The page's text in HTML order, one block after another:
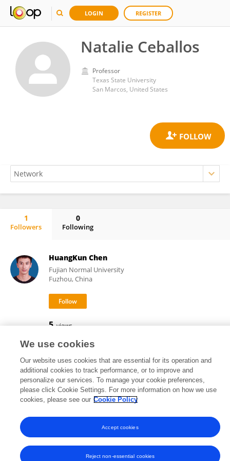
LOGIN REGISTER
Natalie Ceballos
Professor
Texas State University
San Marcos, United States
1
Followers
0
Following
HuangKun Chen
Fujian Normal University
Fuzhou, China
5 views
Frontiers In and Loop are registered trade marks of Frontiers Media SA.
© Copyright 2007-2026 Frontiers Media SA. All rights reserved -Terms
and Conditions
We use cookies
Our website uses cookies that are essential for its operation and
additional cookies to track performance, or to improve and
personalize our services. To manage your cookie preferences,
please click Cookie Settings. For more information on how we use
cookies, please see our Cookie Policy
Reject non-essential cookies
Accept cookies